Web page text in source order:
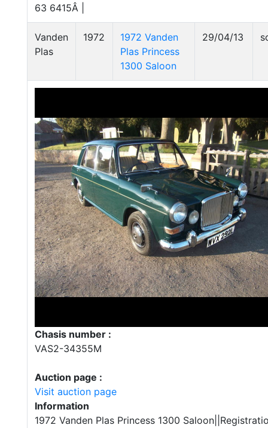
63 6415Â |
Vanden
Plas
1972
1972 Vanden
Plas Princess
1300 Saloon
29/04/13
Chasis number :
VAS2-34355M
Auction page :
Visit auction page
Information
1972 Vanden Plas Princess 1300